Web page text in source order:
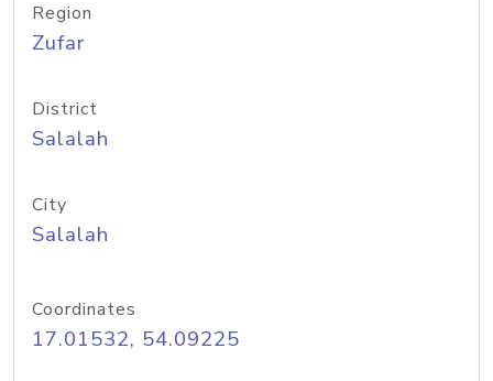
Region
Zufar
District
Salalah
City
Salalah
Coordinates
17.01532, 54.09225